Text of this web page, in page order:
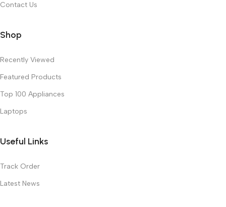
Contact Us
Shop
Recently Viewed
Featured Products
Top 100 Appliances
Laptops
Useful Links
Track Order
Latest News